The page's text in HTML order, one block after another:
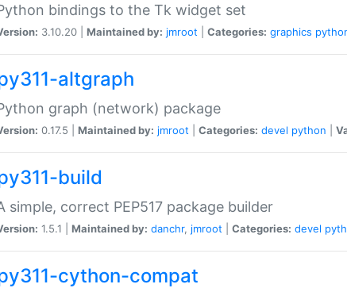
bindings to the Tk widget set
3.10.20 | Maintained by: jmroot Categories: graphics
altgraph
graph (network) package
0.17.5 | Maintained by: jmroot Categories: devel python
build
simple, correct PEP517 package builder
1.5.1 | Maintained by: danchr, jmroot Categories: devel
cython-compat